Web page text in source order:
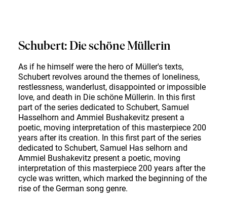
Schubert: Die schöne Müllerin
As if he himself were the hero of Müller's texts,
Schubert revolves around the themes of loneliness,
restlessness, wanderlust, disappointed or impossible
love, and death in Die schöne Müllerin. In this first
part of the series dedicated to Schubert, Samuel
Hasselhorn and Ammiel Bushakevitz present a
poetic, moving interpretation of this masterpiece 200
years after its creation. In this first part of the series
dedicated to Schubert, Samuel Has selhorn and
Ammiel Bushakevitz present a poetic, moving
interpretation of this masterpiece 200 years after the
cycle was written, which marked the beginning of the
rise of the German song genre.